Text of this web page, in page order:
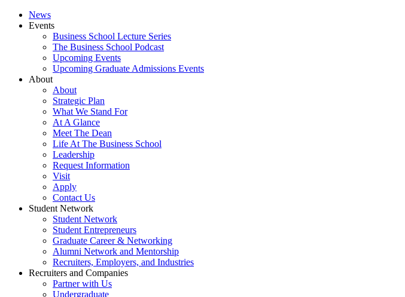
News
Events
Business School Lecture Series
The Business School Podcast
Upcoming Events
Upcoming Graduate Admissions Events
About
About
Strategic Plan
What We Stand For
At A Glance
Meet The Dean
Life At The Business School
Leadership
Request Information
Visit
Apply
Contact Us
Student Network
Student Network
Student Entrepreneurs
Graduate Career & Networking
Alumni Network and Mentorship
Recruiters, Employers, and Industries
Recruiters and Companies
Partner with Us
Undergraduate